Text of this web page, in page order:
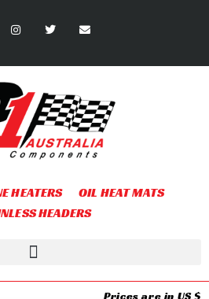
HEATERS
OIL HEAT MATS
HEADERS
Prices are in US $